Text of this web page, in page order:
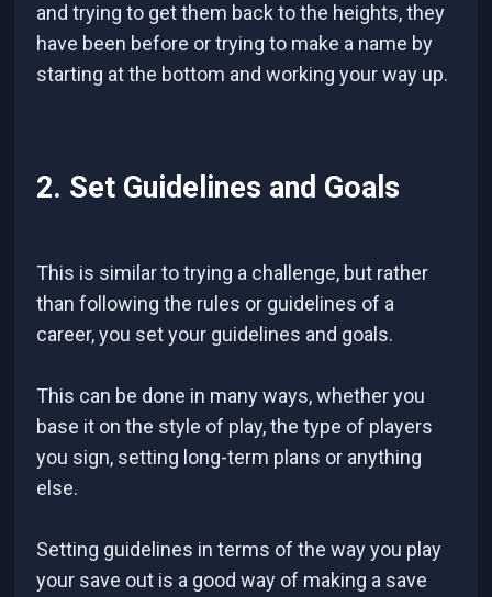
and trying to get them back to the heights, they
have been before or trying to make a name by
starting at the bottom and working your way up.
2. Set Guidelines and Goals
This is similar to trying a challenge, but rather
than following the rules or guidelines of a
career, you set your guidelines and goals.
This can be done in many ways, whether you
base it on the style of play, the type of players
you sign, setting long-term plans or anything
else.
Setting guidelines in terms of the way you play
your save out is a good way of making a save